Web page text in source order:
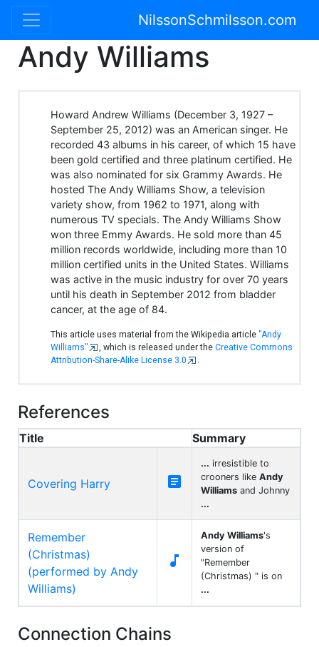
NilssonSchmilsson.com
Andy Williams
Howard Andrew Williams (December 3, 1927 –
September 25, 2012) was an American singer. He
recorded 43 albums in his career, of which 15 have
been gold certified and three platinum certified. He
was also nominated for six Grammy Awards. He
hosted The Andy Williams Show, a television
variety show, from 1962 to 1971, along with
numerous TV specials. The Andy Williams Show
won three Emmy Awards. He sold more than 45
million records worldwide, including more than 10
million certified units in the United States. Williams
was active in the music industry for over 70 years
until his death in September 2012 from bladder
cancer, at the age of 84.
This article uses material from the Wikipedia article"Andy
Williams"
, which is released under theCreative Commons
Attribution-Share-Alike License 3.0
.
References
Title Summary
Covering Harry 
... irresistible to
crooners like Andy
Williams and Johnny
...
Remember
(Christmas)
(performed by Andy
Williams)

Andy Williams's
version of
"Remember
(Christmas) " is on
...
Connection Chains